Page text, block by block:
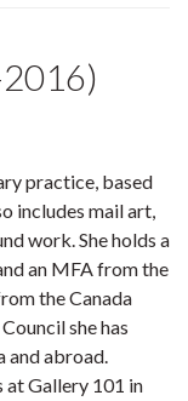
practice, based
includes mail art,
work. She holds a
an MFA from the
the Canada
she has
and abroad.
at Gallery 101 in